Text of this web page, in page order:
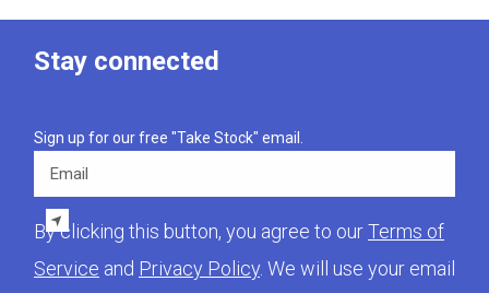
Stay connected
Sign up for our free "Take Stock" email.
Email
By clicking this button, you agree to ourTerms of
Service and Privacy Policy. We will use your email